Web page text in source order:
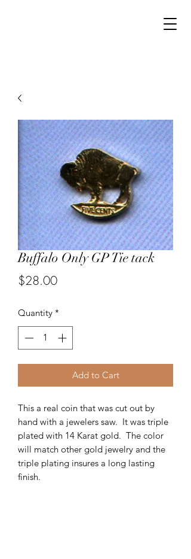
Buffalo Only GP Tie tack
$28.00Price
Quantity *
Add to Cart
This a real coin that was cut out by
hand with a jewelers saw. It was triple
plated with 14 Karat gold. The color
will match other gold jewelry and the
triple plating insures a long lasting
finish.